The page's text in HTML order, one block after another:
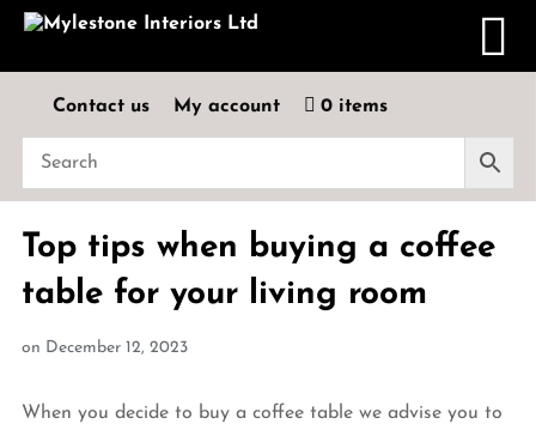
Contact us My account 0 items
Top tips when buying a coffee
table for your living room
on December 12, 2023
When you decide to buy a coffee table we advise you to